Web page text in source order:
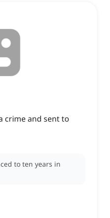
crime and sent to
to ten years in